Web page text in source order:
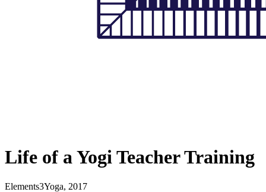
Life of a Yogi Teacher Training
Elements3Yoga, 2017